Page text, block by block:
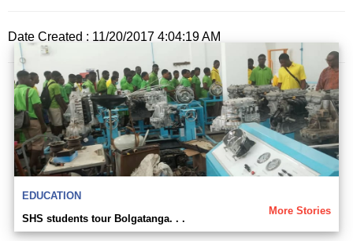
Date Created : 11/20/2017 4:04:19 AM
EDUCATION
More Stories
SHS students tour Bolgatanga. . .